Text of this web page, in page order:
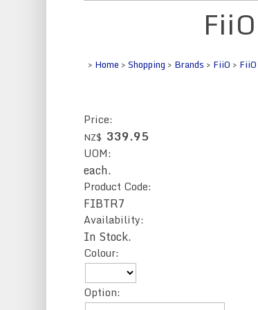
> Home >Shopping > Brands > FiiO >
Price:
NZ$ 339.95
UOM:
each.
Product Code:
FIBTR7
Availability:
In Stock.
Colour:
Option: